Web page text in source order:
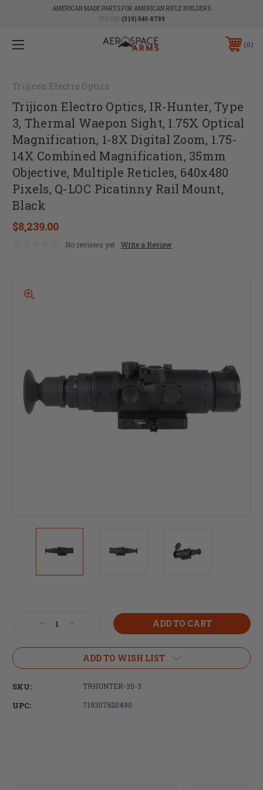
AMERICAN MADE PARTS FOR AMERICAN RIFLE BUILDERS
PHONE: (319) 540-8789
0
Trijicon Electro Optics
Trijicon Electro Optics, IR-Hunter, Type
3, Thermal Waepon Sight, 1.75X Optical
Magnification, 1-8X Digital Zoom, 1.75-
14X Combined Magnification, 35mm
Objective, Multiple Reticles, 640x480
Pixels, Q-LOC Picatinny Rail Mount,
Black
$8,239.00
No reviews yet Write a Review
Decrease
of
Electro
Increase
of
Trijicon
Electro
Hunter,
ADD TO WISH LIST
SKU: TRHUNTER-35-3
UPC: 719307620490